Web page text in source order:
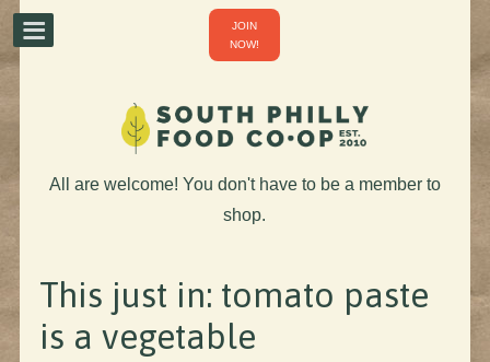
JOIN
NOW!
All are welcome! You don't have to be a member to
shop.
This just in: tomato paste
is a vegetable